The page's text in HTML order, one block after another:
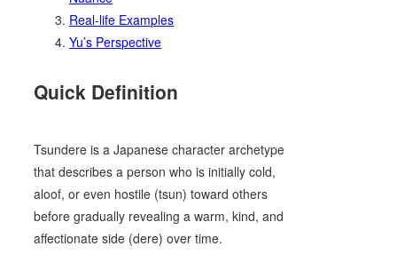
Real-life Examples
Yu’s Perspective
Quick Definition
Tsundere is a Japanese character archetype
that describes a person who is initially cold,
aloof, or even hostile (tsun) toward others
before gradually revealing a warm, kind, and
affectionate side (dere) over time.